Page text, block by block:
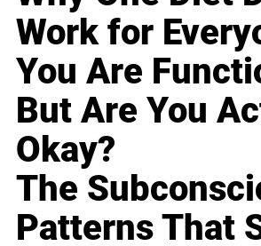
Work for
You Are
But Are You
Okay?
The
Patterns That